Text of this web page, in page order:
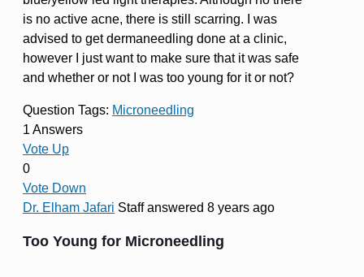
is no active acne, there is still scarring. I was
advised to get dermaneedling done at a clinic,
however I just want to make sure that it was safe
and whether or not I was too young for it or not?
Question Tags: Microneedling
1 Answers
Vote Up
0
Vote Down
Dr. Elham Jafari Staffanswered 8 years ago
Too Young for Microneedling